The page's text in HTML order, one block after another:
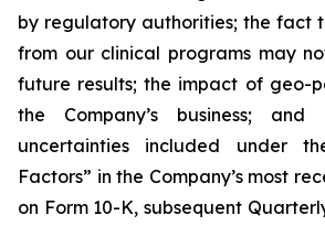
by regulatory authorities; the fact
from our clinical programs may
future results; the impact of geo-
the Company’s business;
uncertainties included under
Factors” in the Company’s most
on Form 10-K, subsequent